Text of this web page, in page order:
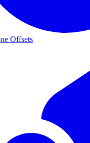
Offsets